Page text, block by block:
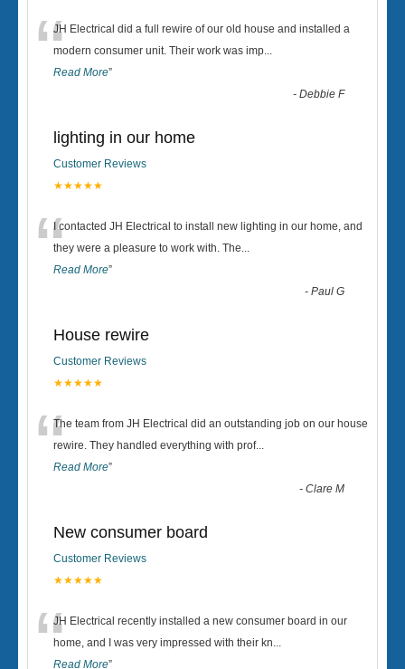
“JH Electrical did a full rewire of our old house and installed a
modern consumer unit. Their work was imp...
Read More”
-Debbie F
lighting in our home
Customer Reviews
★★★★★
“I contacted JH Electrical to install new lighting in our home, and
they were a pleasure to work with. The...
Read More”
-Paul G
House rewire
Customer Reviews
★★★★★
“The team from JH Electrical did an outstanding job on our house
rewire. They handled everything with prof...
Read More”
-Clare M
New consumer board
Customer Reviews
★★★★★
“JH Electrical recently installed a new consumer board in our
home, and I was very impressed with their kn...
Read More”